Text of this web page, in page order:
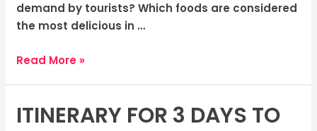
demand by tourists? Which foods are considered
the most delicious in …
Read More »
ITINERARY FOR 3 DAYS TO
Itinerary
for